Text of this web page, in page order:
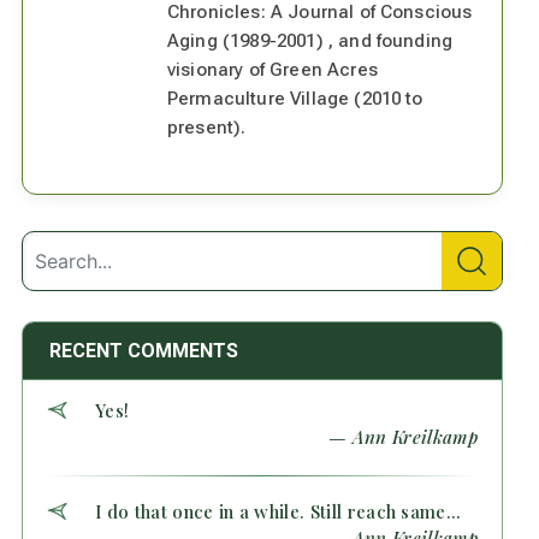
Chronicles: A Journal of Conscious
Aging (1989-2001) , and founding
visionary of Green Acres
Permaculture Village (2010 to
present).
RECENT COMMENTS
Yes!
— Ann Kreilkamp
I do that once in a while. Still reach same...